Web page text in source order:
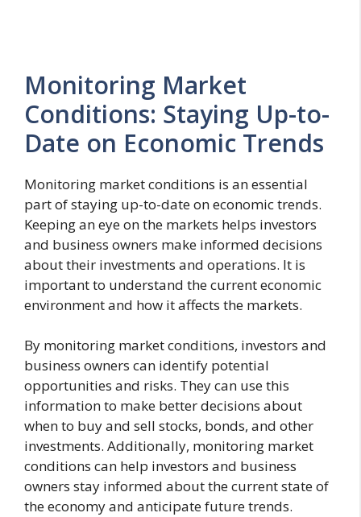
Monitoring Market
Conditions: Staying Up-to-
Date on Economic Trends
Monitoring market conditions is an essential
part of staying up-to-date on economic trends.
Keeping an eye on the markets helps investors
and business owners make informed decisions
about their investments and operations. It is
important to understand the current economic
environment and how it affects the markets.
By monitoring market conditions, investors and
business owners can identify potential
opportunities and risks. They can use this
information to make better decisions about
when to buy and sell stocks, bonds, and other
investments. Additionally, monitoring market
conditions can help investors and business
owners stay informed about the current state of
the economy and anticipate future trends.